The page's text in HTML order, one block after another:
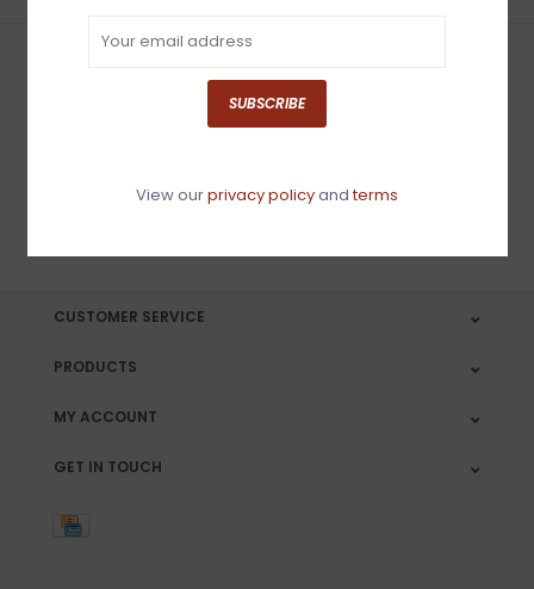
Sign up for our newsletter
CUSTOMER SERVICE
PRODUCTS
MY ACCOUNT
GET IN TOUCH
SUBSCRIBE
View ourprivacy policyandterms